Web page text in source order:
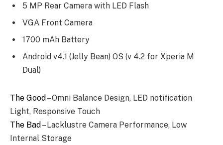
5 MP Rear Camera with LED Flash
VGA Front Camera
1700 mAh Battery
Android v4.1 (Jelly Bean) OS (v 4.2 for Xperia M
Dual)
The Good – Omni Balance Design, LED notification
Light, Responsive Touch
The Bad – Lacklustre Camera Performance, Low
Internal Storage